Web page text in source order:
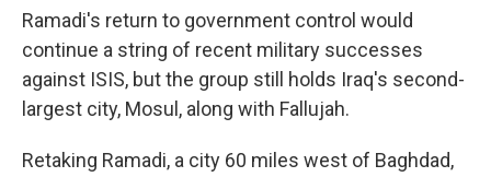
Ramadi's return to government control would
continue a string of recent military successes
against ISIS, but the group still holds Iraq's second-
largest city, Mosul, along with Fallujah.
Retaking Ramadi, a city 60 miles west of Baghdad,